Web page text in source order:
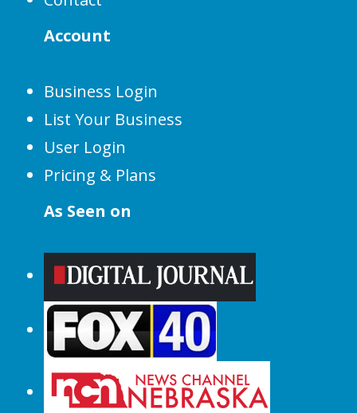
Account
Business Login
List Your Business
User Login
Pricing & Plans
As Seen on